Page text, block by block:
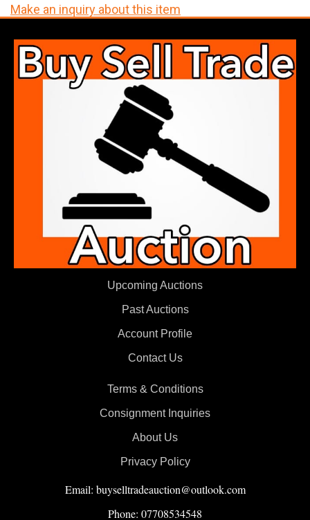
Make an inquiry about this item
Upcoming Auctions
Past Auctions
Account Profile
Contact Us
Terms & Conditions
Consignment Inquiries
About Us
Privacy Policy
Email: buyselltradeauction@outlook.com
Phone: 07708534548